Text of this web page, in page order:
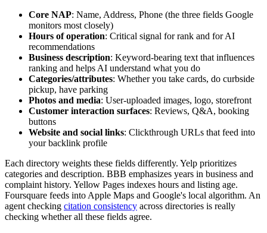
Core NAP: Name, Address, Phone (the three fields Google
monitors most closely)
Hours of operation: Critical signal for rank and for AI
recommendations
Business description: Keyword-bearing text that influences
ranking and helps AI understand what you do
Categories/attributes: Whether you take cards, do curbside
pickup, have parking
Photos and media: User-uploaded images, logo, storefront
Customer interaction surfaces: Reviews, Q&A, booking
buttons
Website and social links: Clickthrough URLs that feed into
your backlink profile
Each directory weights these fields differently. Yelp prioritizes
categories and description. BBB emphasizes years in business and
complaint history. Yellow Pages indexes hours and listing age.
Foursquare feeds into Apple Maps and Google's local algorithm. An
agent checking citation consistency across directories is really
checking whether all these fields agree.